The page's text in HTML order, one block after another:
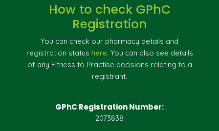
How to check GPhC
Registration
You can check our pharmacy details and
registration status here. You can also see details
of any Fitness to Practise decisions relating to a
registrant.
GPhC Registration Number:
2073838